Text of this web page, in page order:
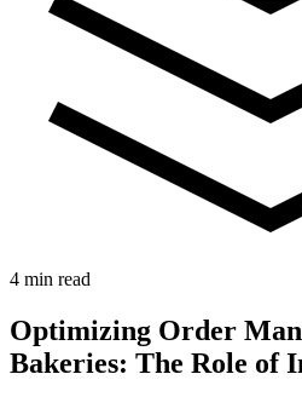
4 min read
Optimizing Order
Bakeries: The Role of